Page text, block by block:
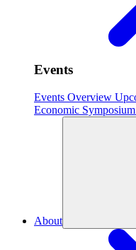
Events
Events Overview
Economic Symposium
About